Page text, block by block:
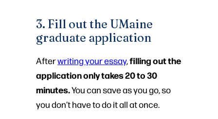
3. Fill out the UMaine
graduate application
Afterwriting your essay,filling out the
application only takes 20 to 30
minutes.You can save as you go, so
you don’t have to do it all at once.